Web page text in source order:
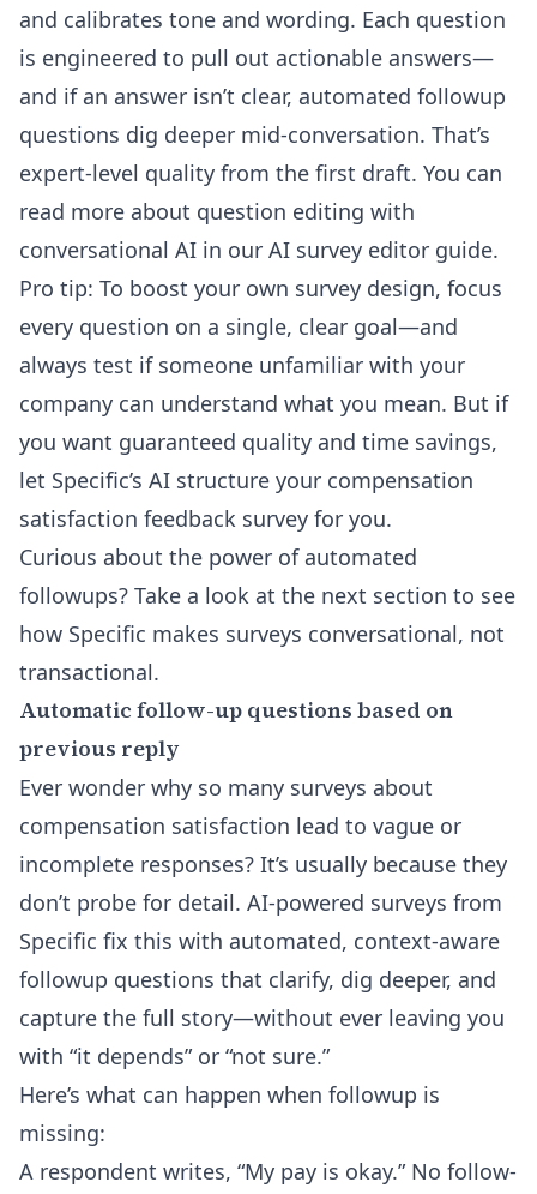
and calibrates tone and wording. Each question
is engineered to pull out actionable answers—
and if an answer isn’t clear, automated followup
questions dig deeper mid-conversation. That’s
expert-level quality from the first draft. You can
read more about question editing with
conversational AI in our AI survey editor guide.
Pro tip: To boost your own survey design, focus
every question on a single, clear goal—and
always test if someone unfamiliar with your
company can understand what you mean. But if
you want guaranteed quality and time savings,
let Specific’s AI structure your compensation
satisfaction feedback survey for you.
Curious about the power of automated
followups? Take a look at the next section to see
how Specific makes surveys conversational, not
transactional.
Automatic follow-up questions based on
previous reply
Ever wonder why so many surveys about
compensation satisfaction lead to vague or
incomplete responses? It’s usually because they
don’t probe for detail. AI-powered surveys from
Specific fix this with automated, context-aware
followup questions that clarify, dig deeper, and
capture the full story—without ever leaving you
with “it depends” or “not sure.”
Here’s what can happen when followup is
missing:
A respondent writes, “My pay is okay.” No follow-